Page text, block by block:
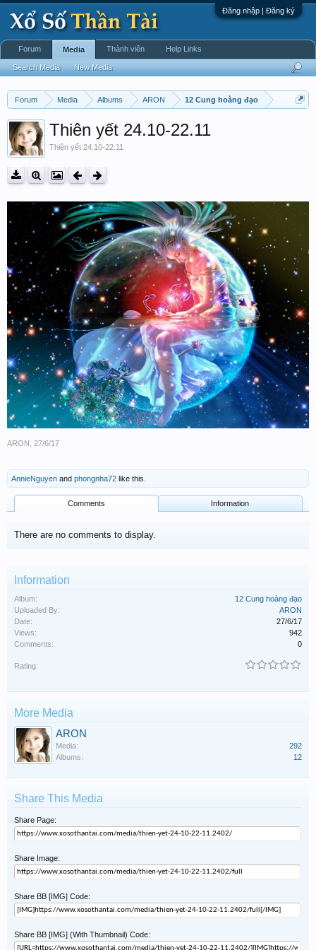
Đăng nhập | Đăng ký
Forum Media Albums ARON 12 Cung hoàng đạo
Thiên yết 24.10-22.11
Thiên yết 24.10-22.11
ARON 27/6/17
AnnieNguyen and phongnha72 like this.
Comments Information
There are no comments to display.
Information
Album:
12 Cung hoàng đạo
Uploaded By:
ARON
Date:
27/6/17
Views:
942
Comments:
0
Rating:
More Media
ARON
Media:
292
Albums:
12
Share This Media
Share Page:
Share Image:
Share BB [IMG] Code:
Share BB [IMG] (With Thumbnail) Code:
Forum Media
Search Media New Media
Thành viên Help Links